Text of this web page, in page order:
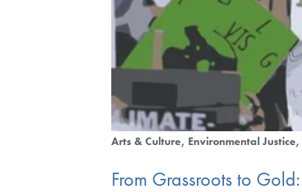
Arts & Culture Environmental Justice
From Grassroots to